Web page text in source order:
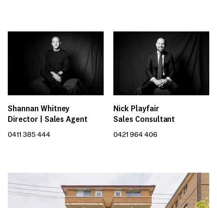
Shannan Whitney
Director | Sales Agent
0411 385 444
Nick Playfair
Sales Consultant
0421 964 406